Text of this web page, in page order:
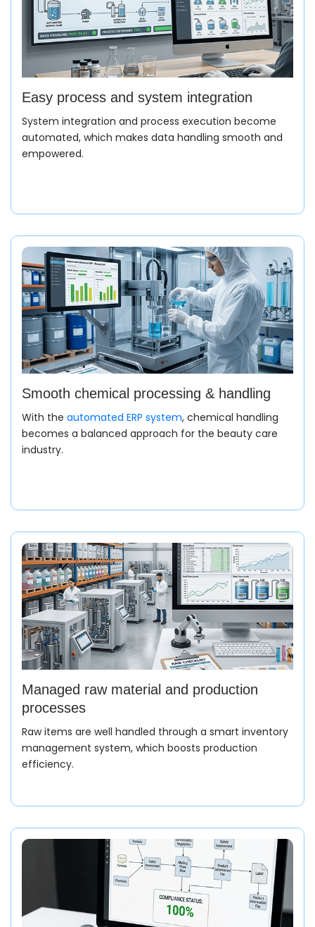
Easy process and system integration
System integration and process execution become
automated, which makes data handling smooth and
empowered.
Smooth chemical processing & handling
With the automated ERP system, chemical handling
becomes a balanced approach for the beauty care
industry.
Managed raw material and production
processes
Raw items are well handled through a smart inventory
management system, which boosts production
efficiency.